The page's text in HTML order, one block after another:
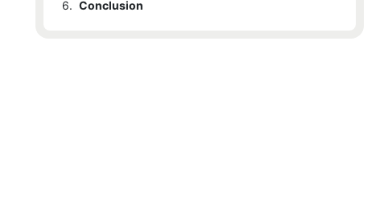
6. Conclusion